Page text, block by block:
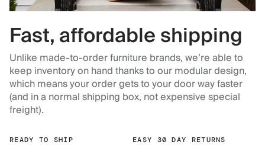
Fast, affordable shipping
Unlike made-to-order furniture brands, we’re able to
keep inventory on hand thanks to our modular design,
which means your order gets to your door way faster
(and in a normal shipping box, not expensive special
freight).
READY TO SHIP EASY 30 DAY RETURNS